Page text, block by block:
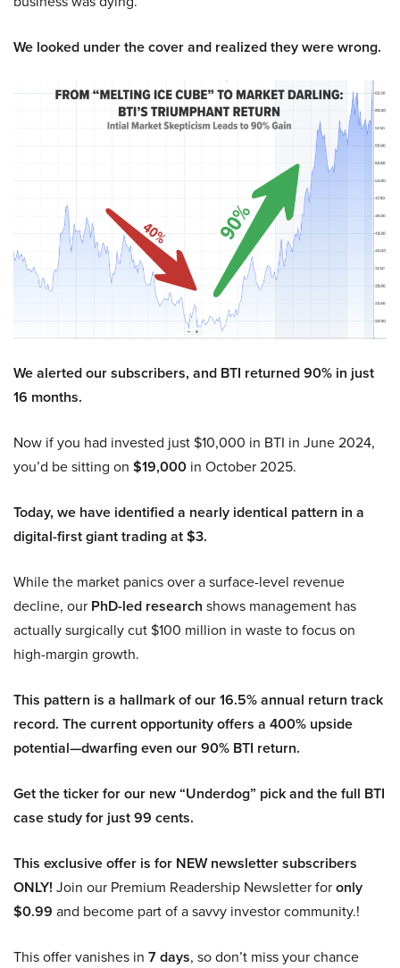
We looked under the cover and realized they were wrong.
We alerted our subscribers, and BTI returned 90% in just
16 months.
Now if you had invested just $10,000 in BTI in June 2024,
you’d be sitting on $19,000 in October 2025.
Today, we have identified a nearly identical pattern in a
digital-first giant trading at $3.
While the market panics over a surface-level revenue
decline, our PhD-led research shows management has
actually surgically cut $100 million in waste to focus on
high-margin growth.
This pattern is a hallmark of our 16.5% annual return track
record. The current opportunity offers a 400% upside
potential—dwarfing even our 90% BTI return.
Get the ticker for our new “Underdog” pick and the full BTI
case study for just 99 cents.
This exclusive offer is for NEW newsletter subscribers
ONLY! Join our Premium Readership Newsletter foronly
$0.99 and become part of a savvy investor community.!
This offer vanishes in 7 days, so don’t miss your chance